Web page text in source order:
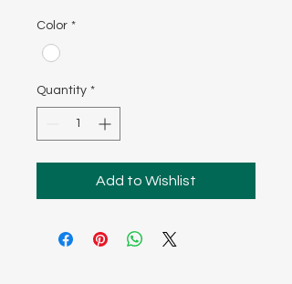
Color *
Quantity *
Add to Wishlist